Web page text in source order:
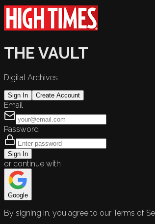
THE VAULT
Digital Archives
Sign In Create Account
Email
Password
Sign In
or continue with
Google
By signing in, you agree to our Terms of